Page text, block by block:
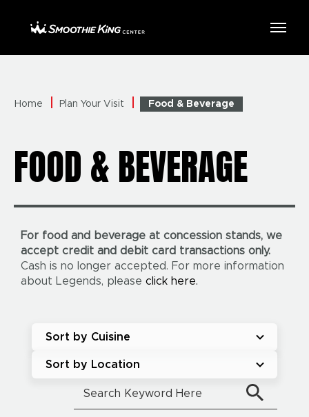
Accessibility
Search
Home Plan Your Visit Food & Beverage
FOOD & BEVERAGE
For food and beverage at concession stands, we
accept credit and debit card transactions only.
Cash is no longer accepted. For more information
about Legends, please click here.
Sort by Cuisine
Sort by Location